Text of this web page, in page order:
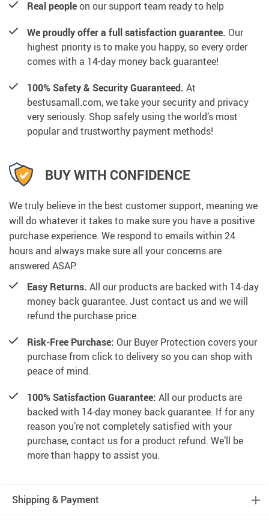
Real peopleon our support team ready to help
We proudly offer a full satisfaction guarantee. Our
highest priority is to make you happy, so every order
comes with a 14-day money back guarantee!
100% Safety & Security Guaranteed. At
bestusamall.com, we take your security and privacy
very seriously. Shop safely using the world’s most
popular and trustworthy payment methods!
BUY WITH CONFIDENCE
We truly believe in the best customer support, meaning we
will do whatever it takes to make sure you have a positive
purchase experience. We respond to emails within 24
hours and always make sure all your concerns are
answered ASAP.
Easy Returns. All our products are backed with 14-day
money back guarantee. Just contact us and we will
refund the purchase price.
Risk-Free Purchase: Our Buyer Protection covers your
purchase from click to delivery so you can shop with
peace of mind.
100% Satisfaction Guarantee: All our products are
backed with 14-day money back guarantee. If for any
reason you’re not completely satisfied with your
purchase, contact us for a product refund. We’ll be
more than happy to assist you.
Shipping & Payment